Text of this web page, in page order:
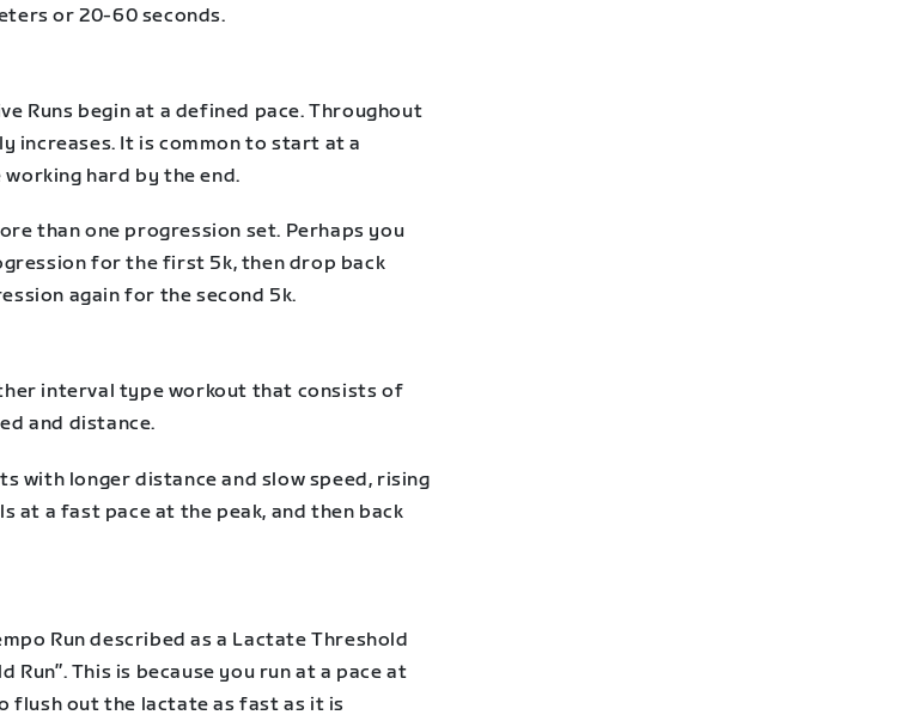
or 20-60 seconds.
Runs begin at a defined pace. Throughout
increases. It is common to start at a
hard by the end.
than one progression set. Perhaps you
for the first 5k, then drop back
again for the second 5k.
interval type workout that consists of
and distance.
with longer distance and slow speed, rising
at a fast pace at the peak, and then back
Run described as a Lactate Threshold
Run”. This is because you run at a pace at
flush out the lactate as fast as it is